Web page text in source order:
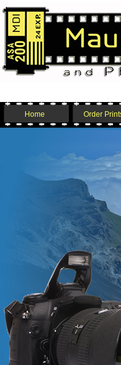
Home Order